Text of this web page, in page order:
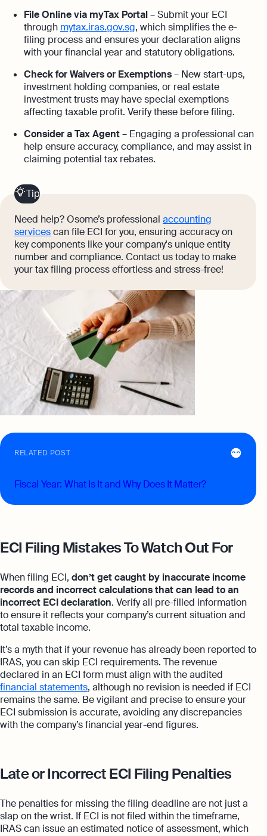
File Online via myTax Portal– Submit your ECI
through mytax.iras.gov.sg, which simplifies the e-
filing process and ensures your declaration aligns
with your financial year and statutory obligations.
Check for Waivers or Exemptions– New start-ups,
investment holding companies, or real estate
investment trusts may have special exemptions
affecting taxable profit. Verify these before filing.
Consider a Tax Agent– Engaging a professional can
help ensure accuracy, compliance, and may assist in
claiming potential tax rebates.
Tip
Need help? Osome’s professional accounting
servicescan file ECI for you, ensuring accuracy on
key components like your company's unique entity
number and compliance. Contact us today to make
your tax filing process effortless and stress-free!
RELATED POST
Fiscal Year: What Is It and Why Does It Matter?
ECI Filing Mistakes To Watch Out For
When filing ECI, don’t get caught by inaccurate income
records and incorrect calculations that can lead to an
incorrect ECI declaration. Verify all pre-filled information
to ensure it reflects your company’s current situation and
total taxable income.
It’s a myth that if your revenue has already been reported to
IRAS, you can skip ECI requirements. The revenue
declared in an ECI form must align with the audited
financial statements, although no revision is needed if ECI
remains the same. Be vigilant and precise to ensure your
ECI submission is accurate, avoiding any discrepancies
with the company’s financial year-end figures.
Late or Incorrect ECI Filing Penalties
The penalties for missing the filing deadline are not just a
slap on the wrist. If ECI is not filed within the timeframe,
IRAS can issue an estimated notice of assessment, which